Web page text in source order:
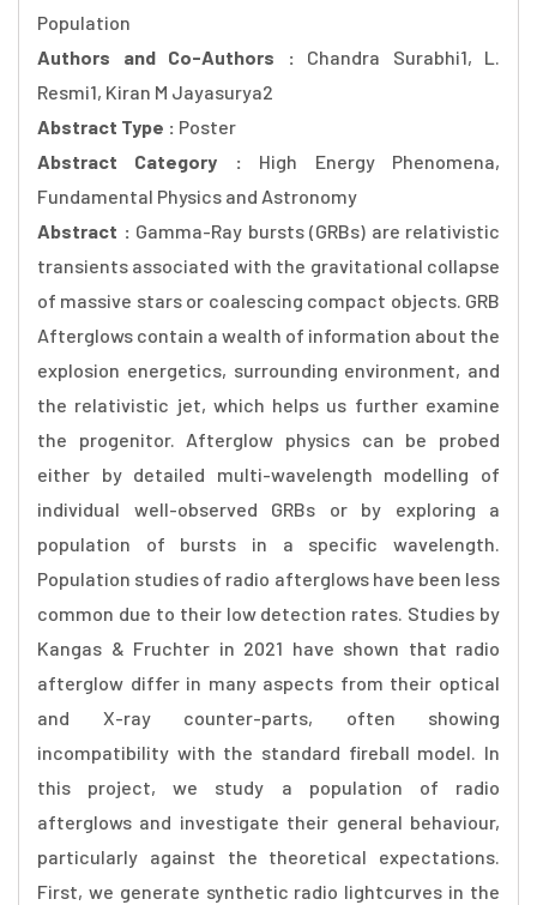
Population
Authors and Co-Authors : Chandra Surabhi1, L.
Resmi1, Kiran M Jayasurya2
Abstract Type : Poster
Abstract Category : High Energy Phenomena,
Fundamental Physics and Astronomy
Abstract : Gamma-Ray bursts (GRBs) are relativistic
transients associated with the gravitational collapse
of massive stars or coalescing compact objects. GRB
Afterglows contain a wealth of information about the
explosion energetics, surrounding environment, and
the relativistic jet, which helps us further examine
the progenitor. Afterglow physics can be probed
either by detailed multi-wavelength modelling of
individual well-observed GRBs or by exploring a
population of bursts in a specific wavelength.
Population studies of radio afterglows have been less
common due to their low detection rates. Studies by
Kangas & Fruchter in 2021 have shown that radio
afterglow differ in many aspects from their optical
and X-ray counter-parts, often showing
incompatibility with the standard fireball model. In
this project, we study a population of radio
afterglows and investigate their general behaviour,
particularly against the theoretical expectations.
First, we generate synthetic radio lightcurves in the